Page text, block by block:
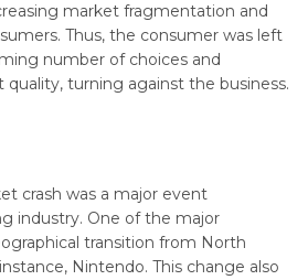
market fragmentation and
Thus, the consumer was left
number of choices and
turning against the business.
crash was a major event
industry. One of the major
transition from North
Nintendo. This change also